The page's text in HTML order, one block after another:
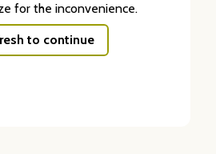
for the inconvenience.
to continue